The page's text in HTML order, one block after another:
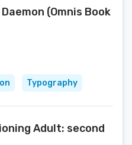
(Omnis Book
Typography
Adult: second